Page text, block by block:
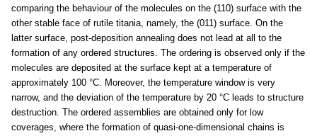
comparing the behaviour of the molecules on the (110) surface with the
other stable face of rutile titania, namely, the (011) surface. On the
latter surface, post-deposition annealing does not lead at all to the
formation of any ordered structures. The ordering is observed only if the
molecules are deposited at the surface kept at a temperature of
approximately 100 °C. Moreover, the temperature window is very
narrow, and the deviation of the temperature by 20 °C leads to structure
destruction. The ordered assemblies are obtained only for low
coverages, where the formation of quasi-one-dimensional chains is